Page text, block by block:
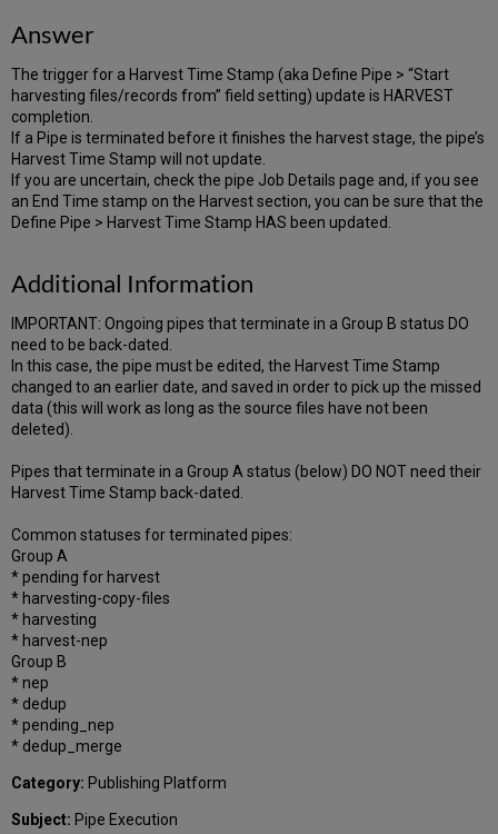
Answer
The trigger for a Harvest Time Stamp (aka Define Pipe > “Start
harvesting files/records from” field setting) update is HARVEST
completion.
If a Pipe is terminated before it finishes the harvest stage, the pipe’s
Harvest Time Stamp will not update.
If you are uncertain, check the pipe Job Details page and, if you see
an End Time stamp on the Harvest section, you can be sure that the
Define Pipe > Harvest Time Stamp HAS been updated.
Additional Information
IMPORTANT: Ongoing pipes that terminate in a Group B status DO
need to be back-dated.
In this case, the pipe must be edited, the Harvest Time Stamp
changed to an earlier date, and saved in order to pick up the missed
data (this will work as long as the source files have not been
deleted).
Pipes that terminate in a Group A status (below) DO NOT need their
Harvest Time Stamp back-dated.
Common statuses for terminated pipes:
Group A
* pending for harvest
* harvesting-copy-files
* harvesting
* harvest-nep
Group B
* nep
* dedup
* pending_nep
* dedup_merge
Category: Publishing Platform
Subject: Pipe Execution